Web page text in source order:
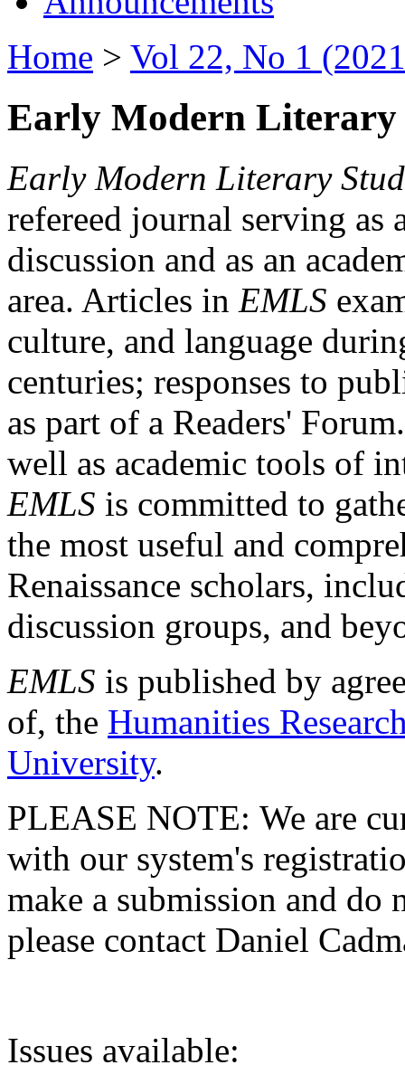
Home > Vol 22, No 1
Early Modern Literary
Early Modern Literary
refereed journal serving as
discussion and as an
area. Articles in EMLS
culture, and language
centuries; responses to
as part of a Readers'
well as academic tools of
EMLS is committed to
the most useful and
Renaissance scholars,
discussion groups, and
EMLS is published by
of, the Humanities
University.
PLEASE NOTE: We are
with our system's
make a submission and do
please contact Daniel
Issues available: